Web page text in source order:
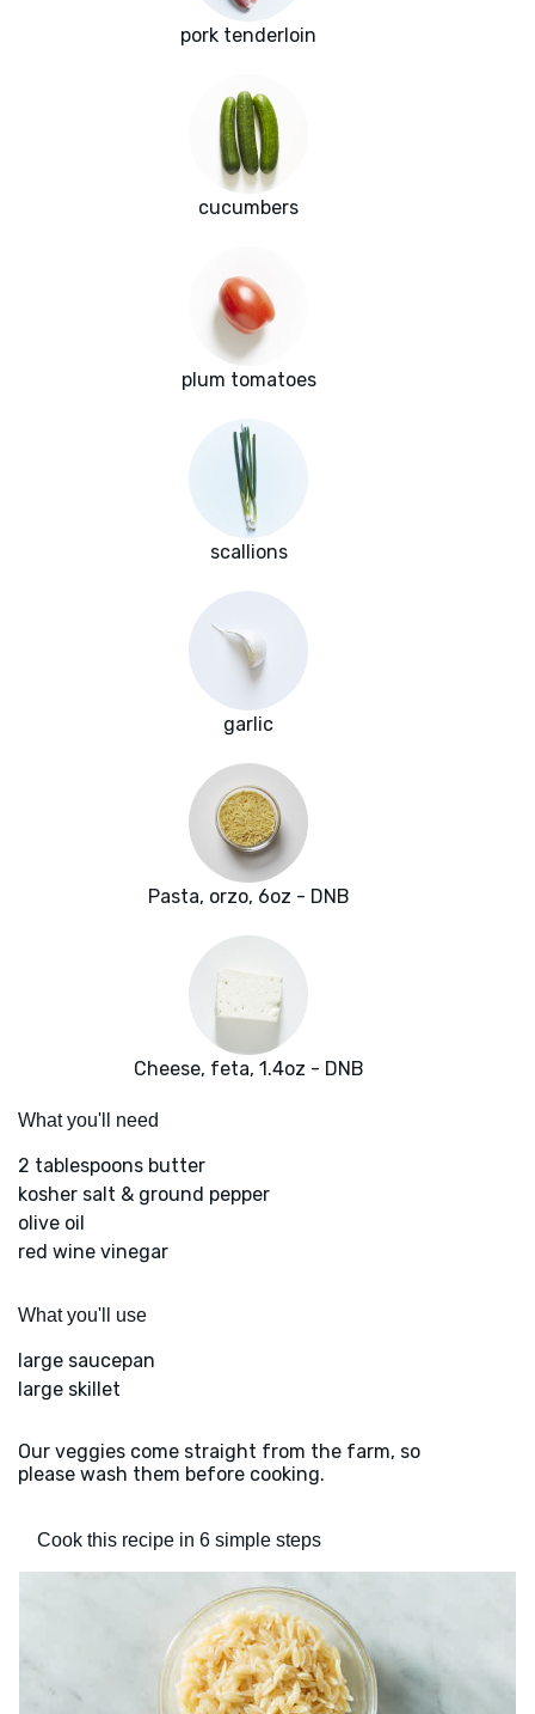
pork tenderloin
cucumbers
plum tomatoes
scallions
garlic
Pasta, orzo, 6oz - DNB
Cheese, feta, 1.4oz - DNB
What you'll need
2 tablespoons butter
kosher salt & ground pepper
olive oil
red wine vinegar
What you'll use
large saucepan
large skillet
Our veggies come straight from the farm, so
please wash them before cooking.
Cook this recipe in 6 simple steps